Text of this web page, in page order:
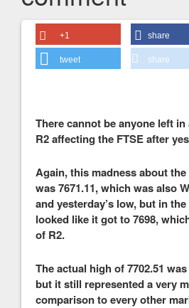
+1 share
tweet share
There cannot be anyone left
R2 affecting the FTSE after
Again, this madness about
was 7671.11, which was also
and yesterday’s low, but in
looked like it got to 7698,
of R2.
The actual high of 7702.51
but it still represented a very
comparison to every other